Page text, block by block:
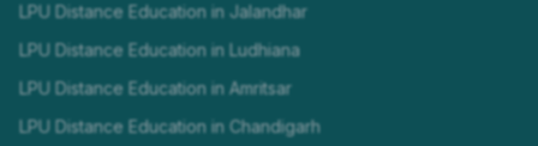
LPU Distance Education in Jalandhar
LPU Distance Education in Ludhiana
LPU Distance Education in Amritsar
LPU Distance Education in Chandigarh